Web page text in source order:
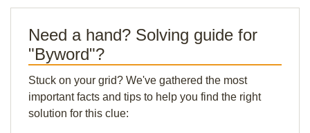
Need a hand? Solving guide for
"Byword"?
Stuck on your grid? We've gathered the most
important facts and tips to help you find the right
solution for this clue: